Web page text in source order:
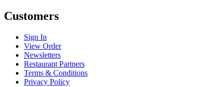
Customers
Sign In
View Order
Newsletters
Restaurant Partners
Terms & Conditions
Privacy Policy